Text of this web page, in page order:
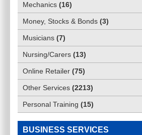
Mechanics (16)
Money, Stocks & Bonds (3)
Musicians (7)
Nursing/Carers (13)
Online Retailer (75)
Other Services (2213)
Personal Training (15)
BUSINESS SERVICES